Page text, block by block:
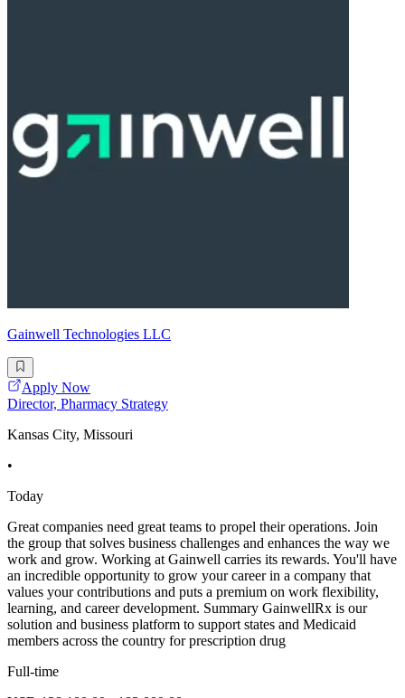
Gainwell Technologies LLC
Apply Now
Director, Pharmacy Strategy
Kansas City, Missouri
•
Today
Great companies need great teams to propel their operations. Join
the group that solves business challenges and enhances the way we
work and grow. Working at Gainwell carries its rewards. You'll have
an incredible opportunity to grow your career in a company that
values your contributions and puts a premium on work flexibility,
learning, and career development. Summary GainwellRx is our
solution and business platform to support states and Medicaid
members across the country for prescription drug
Full-time